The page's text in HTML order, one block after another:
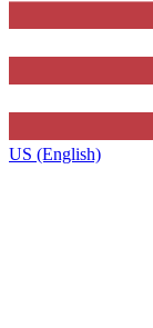
US (English)